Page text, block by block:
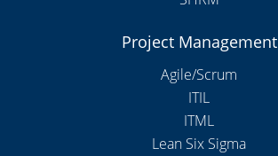
Project Management
Agile/Scrum
ITIL
ITML
Lean Six Sigma